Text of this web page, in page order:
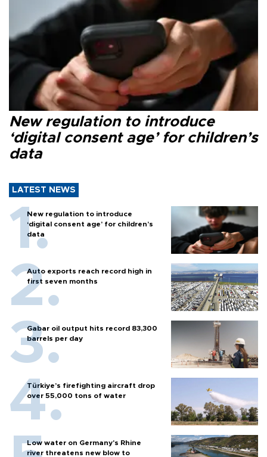
New regulation to introduce
‘digital consent age’ for children’s
data
LATEST NEWS
New regulation to introduce
‘digital consent age’ for children’s
data
Auto exports reach record high in
first seven months
Gabar oil output hits record 83,300
barrels per day
Türkiye’s firefighting aircraft drop
over 55,000 tons of water
Low water on Germany's Rhine
river threatens new blow to